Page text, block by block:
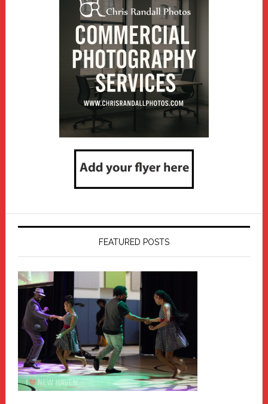
FEATURED POSTS